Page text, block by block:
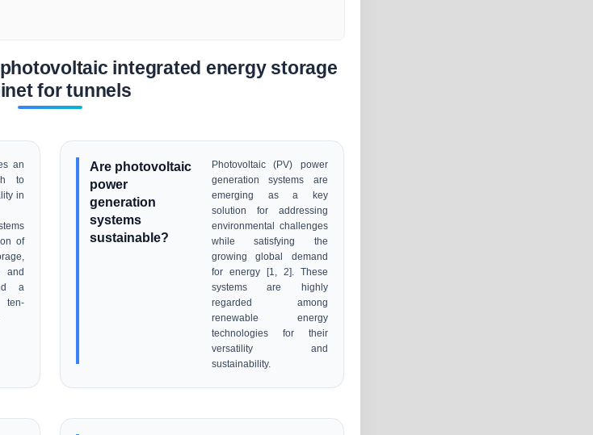
integrated energy storage
for tunnels
an
to
in
of
and
a
ten-
Are photovoltaic
power
generation
systems
sustainable?
Photovoltaic (PV) power
generation systems are
emerging as a key
solution for addressing
environmental challenges
while satisfying the
growing global demand
for energy [1, 2]. These
systems are highly
regarded among
renewable energy
technologies for their
versatility and
sustainability.